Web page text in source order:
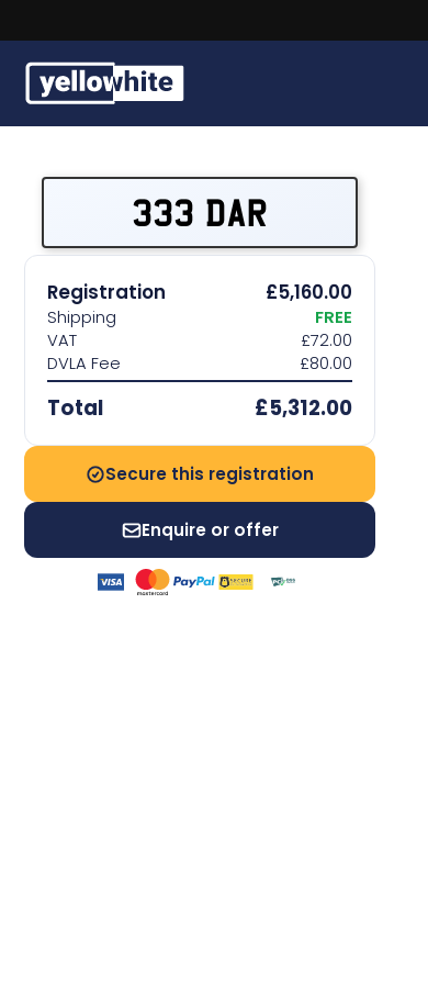
Sell a plate
Our services
Help & info
Contact us
333 DAR
Registration £5,160.00
Shipping
FREE
VAT
£72.00
DVLA Fee
£80.00
Total £5,312.00
Secure this registration
Enquire or offer